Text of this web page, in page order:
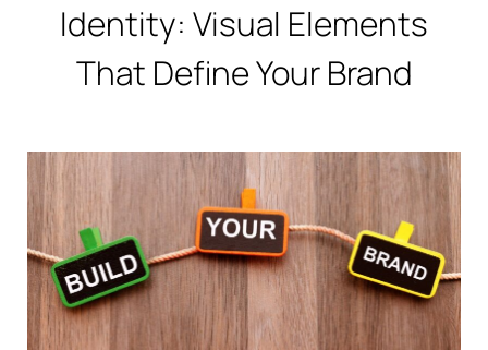
Identity: Visual Elements
That Define Your Brand